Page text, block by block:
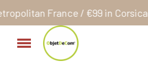
/ €99 in Corsica and Europe**